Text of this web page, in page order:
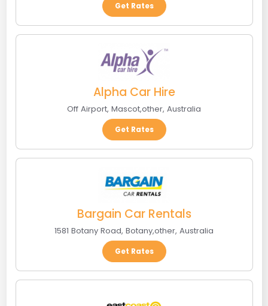
Get Rates
Alpha Car Hire
Off Airport, Mascot,other, Australia
Get Rates
Bargain Car Rentals
1581 Botany Road, Botany,other, Australia
Get Rates